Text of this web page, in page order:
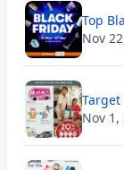
Top
Nov
Target
Nov 1,